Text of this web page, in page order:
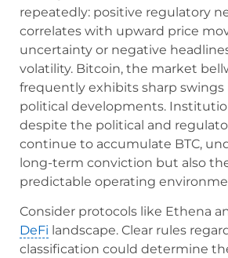
repeatedly: positive regulatory
correlates with upward price
uncertainty or negative
volatility. Bitcoin, the market
frequently exhibits sharp swings
political developments.
despite the political and
continue to accumulate BTC,
long-term conviction but also
predictable operating
Consider protocols like Ethena
DeFi landscape. Clear rules
classification could determine